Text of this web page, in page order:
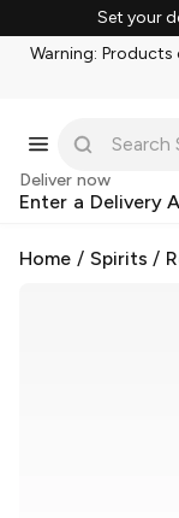
Set your
Warning:
Deliver now
Enter a Delivery
Home / Spirits /